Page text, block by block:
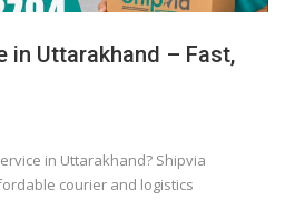
in Uttarakhand – Fast,
in Uttarakhand? Shipvia
courier and logistics